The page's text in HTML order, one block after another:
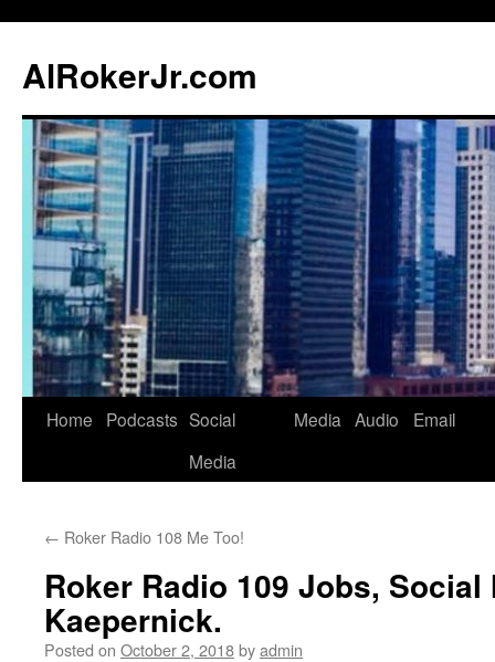
AlRokerJr.com
Skip
Home Podcasts Social
Media
Media Audio Email
← Roker Radio 108 Me Too!
Roker Radio 109 Jobs, Social
Kaepernick.
Posted on October 2, 2018byadmin